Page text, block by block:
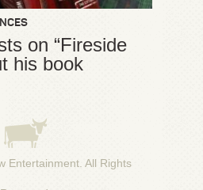
on “Fireside
his book
Entertainment. All Rights